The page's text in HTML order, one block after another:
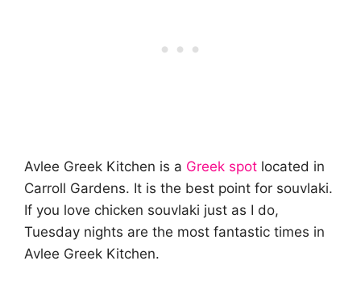
Avlee Greek Kitchen is a Greek spot located in
Carroll Gardens. It is the best point for souvlaki.
If you love chicken souvlaki just as I do,
Tuesday nights are the most fantastic times in
Avlee Greek Kitchen.